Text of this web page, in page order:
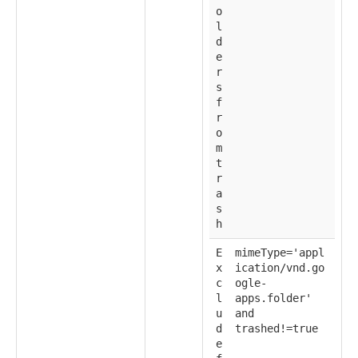
o
l
d
e
r
s
f
r
o
m
t
r
a
s
h
E
x
c
l
u
d
e
mimeType='appl
ication/vnd.go
ogle-
apps.folder'
and
trashed!=true